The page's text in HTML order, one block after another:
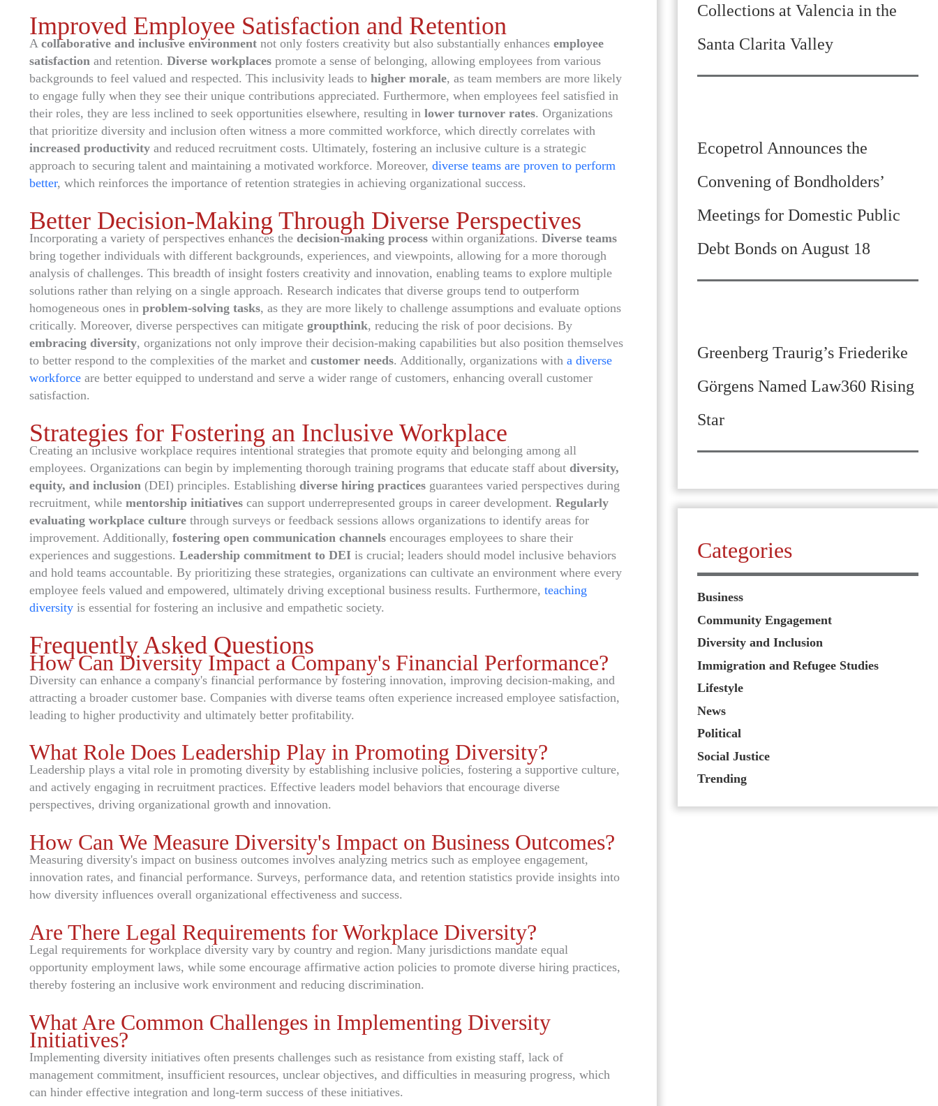
Improved Employee Satisfaction and Retention
A collaborative and inclusive environment not only fosters creativity but also substantially enhances employee
satisfaction and retention. Diverse workplaces promote a sense of belonging, allowing employees from various
backgrounds to feel valued and respected. This inclusivity leads to higher morale, as team members are more likely
to engage fully when they see their unique contributions appreciated. Furthermore, when employees feel satisfied in
their roles, they are less inclined to seek opportunities elsewhere, resulting in lower turnover rates. Organizations
that prioritize diversity and inclusion often witness a more committed workforce, which directly correlates with
increased productivity and reduced recruitment costs. Ultimately, fostering an inclusive culture is a strategic
approach to securing talent and maintaining a motivated workforce. Moreover, diverse teams are proven to perform
better, which reinforces the importance of retention strategies in achieving organizational success.
Better Decision-Making Through Diverse Perspectives
Incorporating a variety of perspectives enhances the decision-making process within organizations. Diverse teams
bring together individuals with different backgrounds, experiences, and viewpoints, allowing for a more thorough
analysis of challenges. This breadth of insight fosters creativity and innovation, enabling teams to explore multiple
solutions rather than relying on a single approach. Research indicates that diverse groups tend to outperform
homogeneous ones in problem-solving tasks, as they are more likely to challenge assumptions and evaluate options
critically. Moreover, diverse perspectives can mitigate groupthink, reducing the risk of poor decisions. By
embracing diversity, organizations not only improve their decision-making capabilities but also position themselves
to better respond to the complexities of the market and customer needs. Additionally, organizations with a diverse
workforce are better equipped to understand and serve a wider range of customers, enhancing overall customer
satisfaction.
Strategies for Fostering an Inclusive Workplace
Creating an inclusive workplace requires intentional strategies that promote equity and belonging among all
employees. Organizations can begin by implementing thorough training programs that educate staff about diversity,
equity, and inclusion (DEI) principles. Establishing diverse hiring practices guarantees varied perspectives during
recruitment, while mentorship initiatives can support underrepresented groups in career development. Regularly
evaluating workplace culture through surveys or feedback sessions allows organizations to identify areas for
improvement. Additionally, fostering open communication channels encourages employees to share their
experiences and suggestions. Leadership commitment to DEI is crucial; leaders should model inclusive behaviors
and hold teams accountable. By prioritizing these strategies, organizations can cultivate an environment where every
employee feels valued and empowered, ultimately driving exceptional business results. Furthermore, teaching
diversity is essential for fostering an inclusive and empathetic society.
Frequently Asked Questions
How Can Diversity Impact a Company's Financial Performance?
Diversity can enhance a company's financial performance by fostering innovation, improving decision-making, and
attracting a broader customer base. Companies with diverse teams often experience increased employee satisfaction,
leading to higher productivity and ultimately better profitability.
What Role Does Leadership Play in Promoting Diversity?
Leadership plays a vital role in promoting diversity by establishing inclusive policies, fostering a supportive culture,
and actively engaging in recruitment practices. Effective leaders model behaviors that encourage diverse
perspectives, driving organizational growth and innovation.
How Can We Measure Diversity's Impact on Business Outcomes?
Measuring diversity's impact on business outcomes involves analyzing metrics such as employee engagement,
innovation rates, and financial performance. Surveys, performance data, and retention statistics provide insights into
how diversity influences overall organizational effectiveness and success.
Are There Legal Requirements for Workplace Diversity?
Legal requirements for workplace diversity vary by country and region. Many jurisdictions mandate equal
opportunity employment laws, while some encourage affirmative action policies to promote diverse hiring practices,
thereby fostering an inclusive work environment and reducing discrimination.
What Are Common Challenges in Implementing Diversity
Initiatives?
Implementing diversity initiatives often presents challenges such as resistance from existing staff, lack of
management commitment, insufficient resources, unclear objectives, and difficulties in measuring progress, which
can hinder effective integration and long-term success of these initiatives.
Collections at Valencia in the
Santa Clarita Valley
Ecopetrol Announces the
Convening of Bondholders’
Meetings for Domestic Public
Debt Bonds on August 18
Greenberg Traurig’s Friederike
Görgens Named Law360 Rising
Star
Categories
Business
Community Engagement
Diversity and Inclusion
Immigration and Refugee Studies
Lifestyle
News
Political
Social Justice
Trending